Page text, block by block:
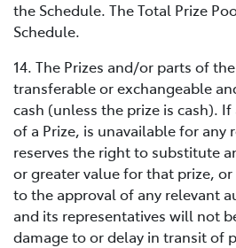
the Schedule. The Total Prize
Schedule.
14. The Prizes and/or parts of
transferable or exchangeable
cash (unless the prize is cash).
of a Prize, is unavailable for any
reserves the right to substitute
or greater value for that prize,
to the approval of any relevant
and its representatives will not
damage to or delay in transit of